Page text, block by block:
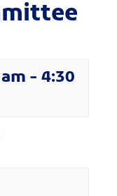
- 4:30